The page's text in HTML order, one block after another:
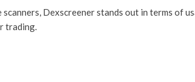
Dexscreener stands out in terms of
trading.